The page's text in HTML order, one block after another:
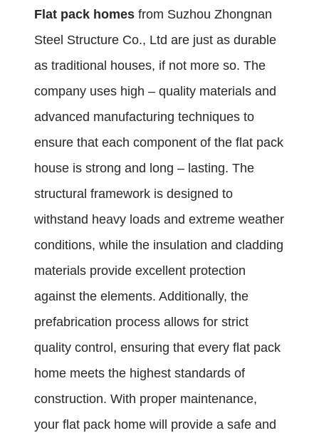
Flat pack homes from Suzhou Zhongnan
Steel Structure Co., Ltd are just as durable
as traditional houses, if not more so. The
company uses high – quality materials and
advanced manufacturing techniques to
ensure that each component of the flat pack
house is strong and long – lasting. The
structural framework is designed to
withstand heavy loads and extreme weather
conditions, while the insulation and cladding
materials provide excellent protection
against the elements. Additionally, the
prefabrication process allows for strict
quality control, ensuring that every flat pack
home meets the highest standards of
construction. With proper maintenance,
your flat pack home will provide a safe and